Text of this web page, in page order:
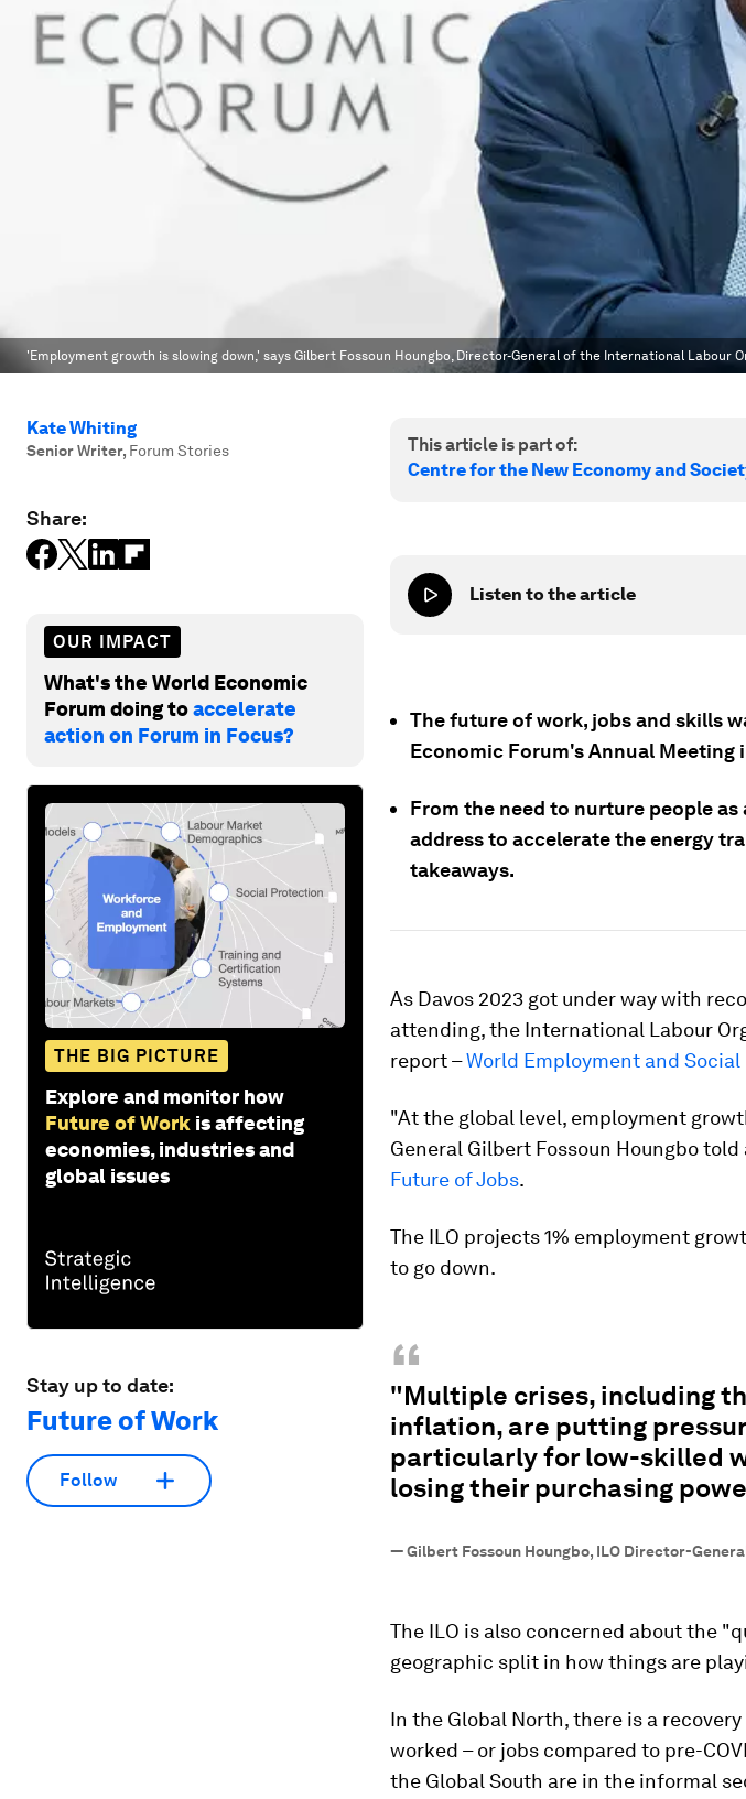
'Employment growth is slowing down,' says Gilbert Fossoun Houngbo, Director-General of the International Labour
Kate Whiting
Senior Writer, Forum Stories
Share:
OUR IMPACT
What's the World Economic
Forum doing toaccelerate
action on Forum in Focus?
THE BIG PICTURE
Explore and monitor how
Future of Work is affecting
economies, industries and
global issues
Stay up to date:
Future of Work
Follow
This article is part of:
Centre for the New Economy and
Listen to the article
The future of work, jobs and skills
Economic Forum's Annual Meeting
From the need to nurture people
address to accelerate the energy
takeaways.
As Davos 2023 got under way with
attending, the International Labour
report –World Employment and Social
"At the global level, employment
General Gilbert Fossoun Houngbo told
Future of Jobs.
The ILO projects 1% employment
to go down.
“
"Multiple crises, including
inflation, are putting
particularly for low-skilled
losing their purchasing
—Gilbert Fossoun Houngbo, ILO Director-
The ILO is also concerned about the
geographic split in how things are
In the Global North, there is a
worked – or jobs compared to pre-
the Global South are in the informal